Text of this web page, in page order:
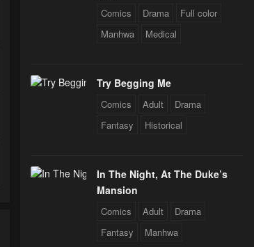
Comics Drama
Full color
Manhwa
Medical
Try Begging Me
Comics Adult
Drama
Fantasy
Historical
In The Night, At The Duke’s
Mansion
Comics Adult
Drama
Fantasy
Manhwa